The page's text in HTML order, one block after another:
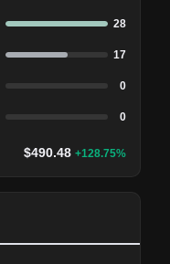
28
17
0
0
$490.48 +128.75%